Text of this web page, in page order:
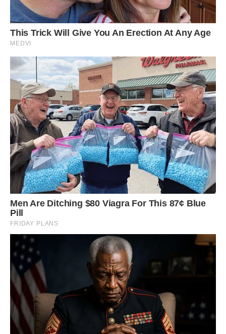
‘People are always surprised that he lives like a
dog. He has a litter tray but he mainly waits
until he can go outside to use the bathroom –
he’s very clean.
‘We spent two or three months living at my
brother’s while we were waiting for our house to
be sorted and we had to sleep on a bed on the
floor with Louie. He likes to get between Emma
and I, which can be awkward.
‘He likes to sprawl out and can squeeze himself